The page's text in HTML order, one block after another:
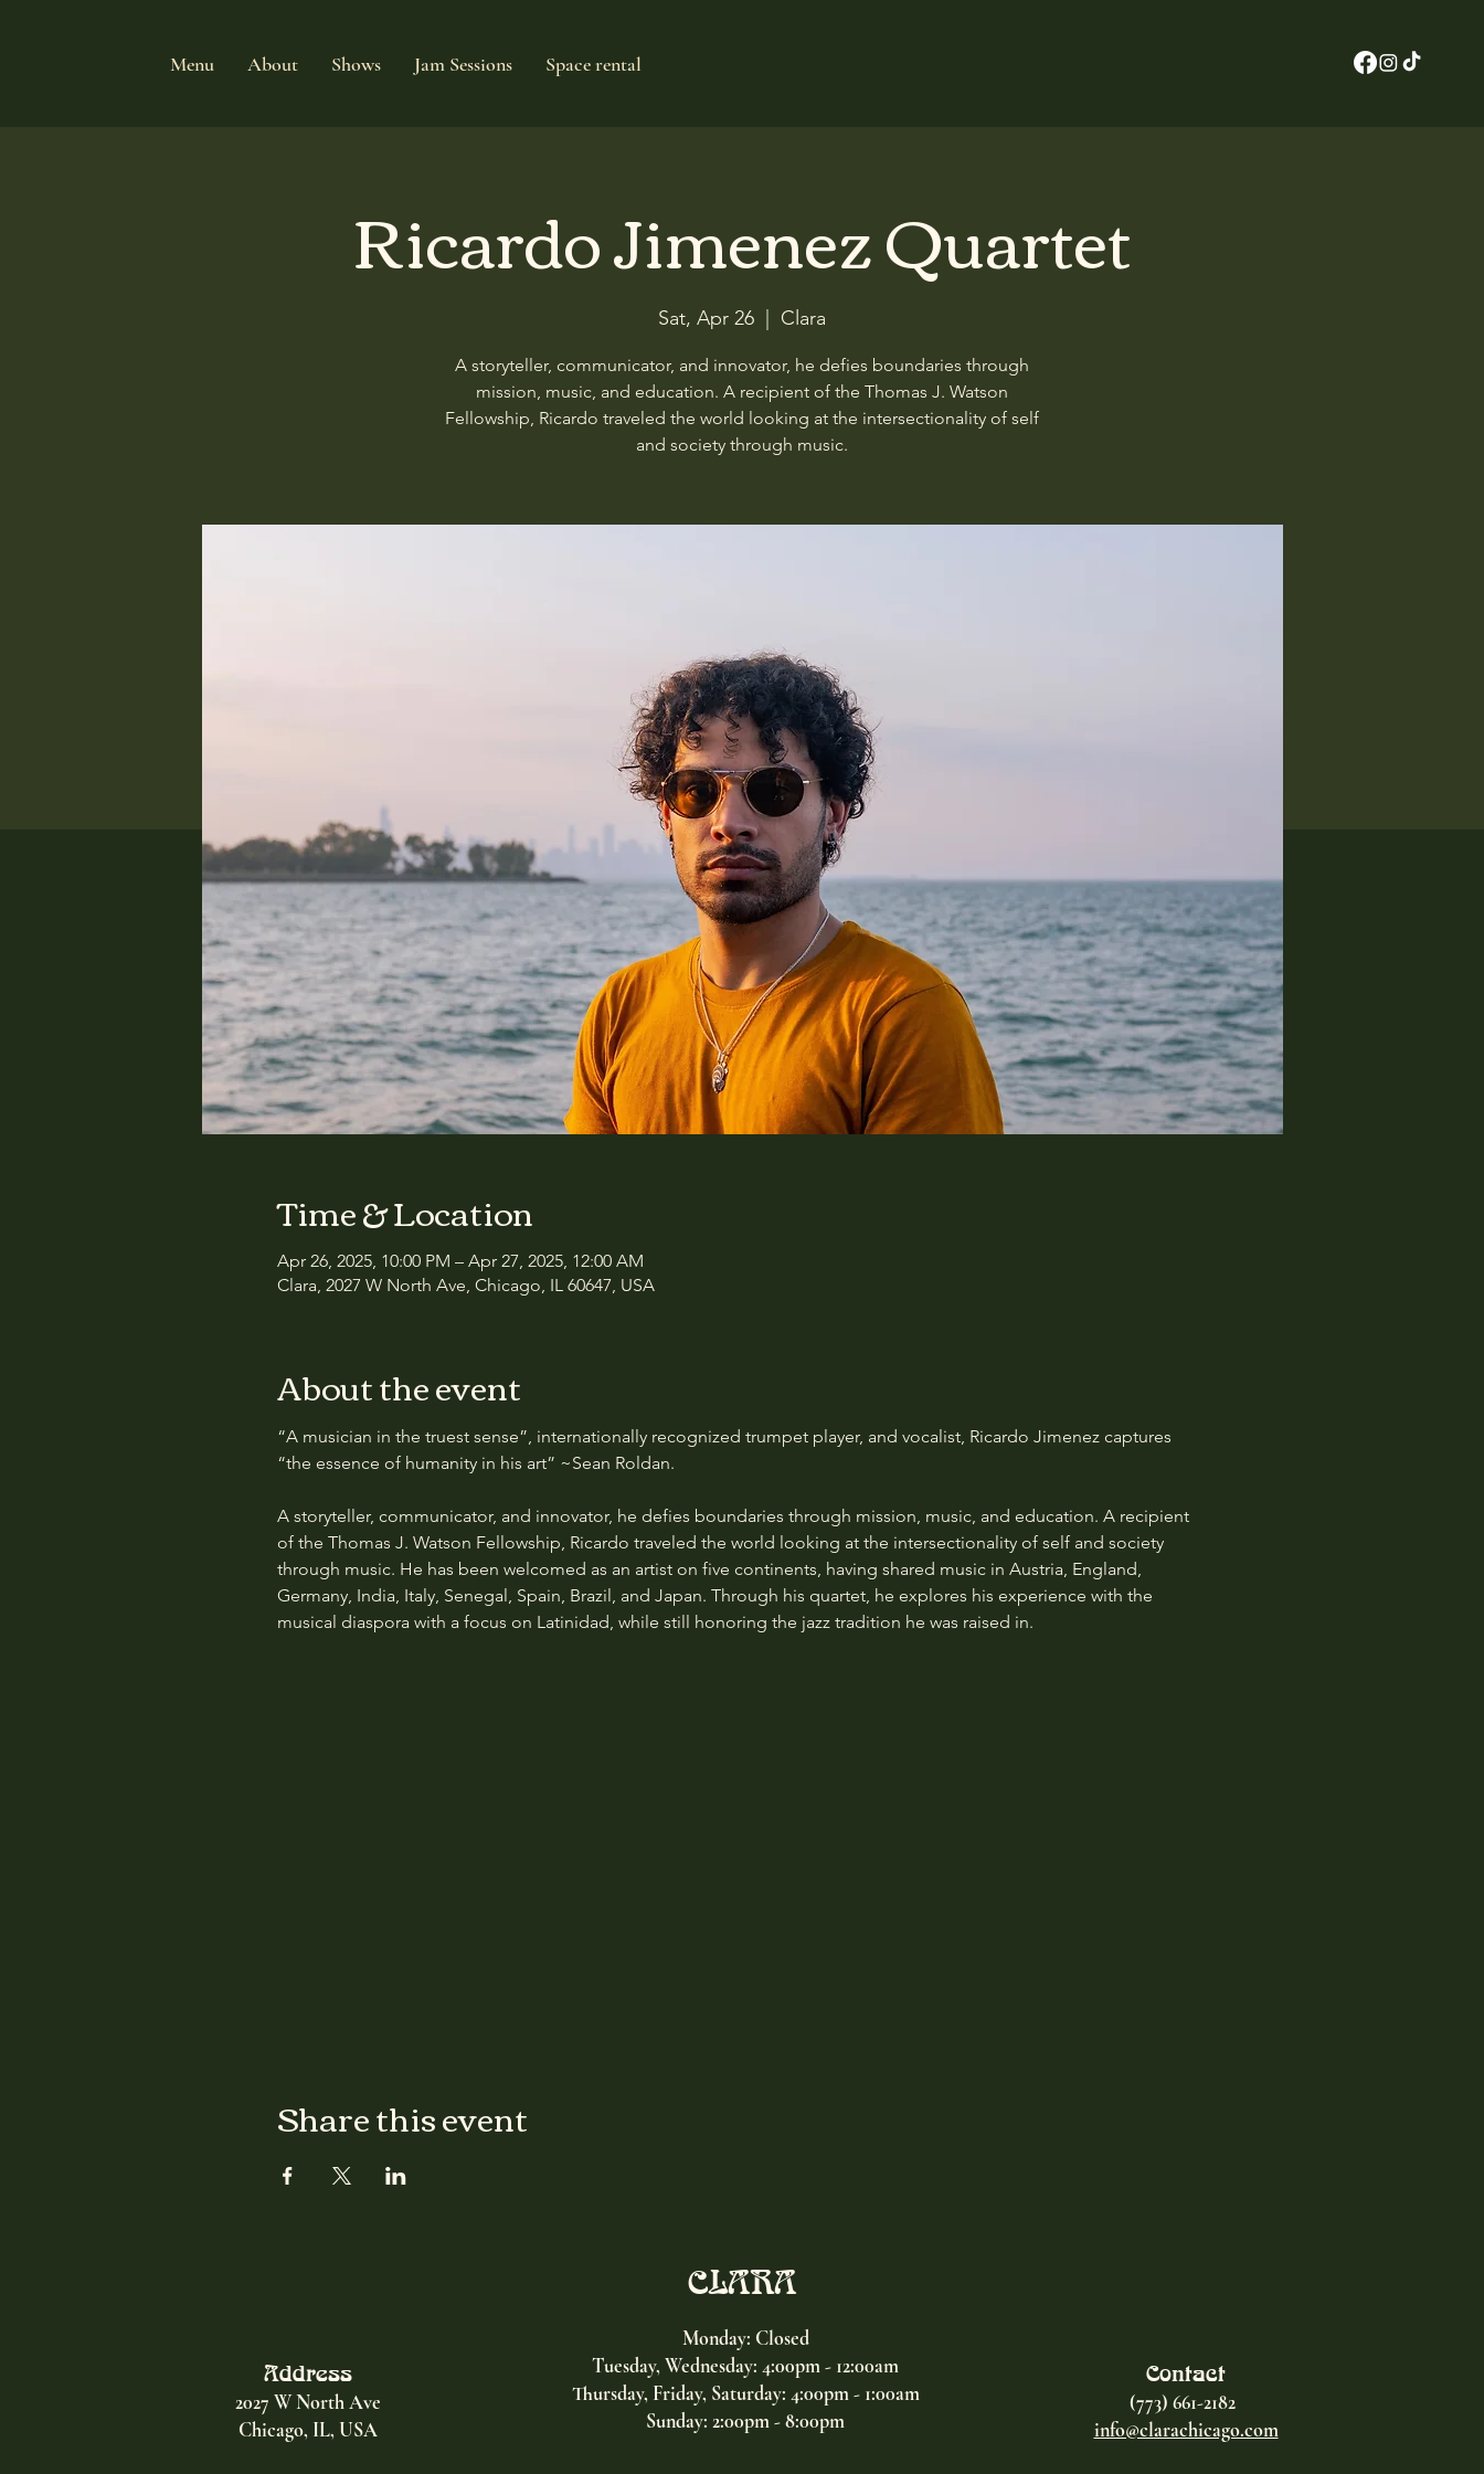
Menu About Shows Jam Sessions Space rental
Ricardo Jimenez Quartet
Sat, Apr 26 Clara
A storyteller, communicator, and innovator, he defies boundaries through
mission, music, and education. A recipient of the Thomas J. Watson
Fellowship, Ricardo traveled the world looking at the intersectionality of self
and society through music.
Time & Location
Apr 26, 2025, 10:00 PM – Apr 27, 2025, 12:00 AM
Clara, 2027 W North Ave, Chicago, IL 60647, USA
About the event
“A musician in the truest sense”, internationally recognized trumpet player, and vocalist, Ricardo Jimenez captures
“the essence of humanity in his art” ~Sean Roldan.
A storyteller, communicator, and innovator, he defies boundaries through mission, music, and education. A recipient
of the Thomas J. Watson Fellowship, Ricardo traveled the world looking at the intersectionality of self and society
through music. He has been welcomed as an artist on five continents, having shared music in Austria, England,
Germany, India, Italy, Senegal, Spain, Brazil, and Japan. Through his quartet, he explores his experience with the
musical diaspora with a focus on Latinidad, while still honoring the jazz tradition he was raised in.
Share this event
CLARA
Address
2027 W North Ave
Chicago, IL, USA
Monday: Closed
Tuesday, Wednesday: 4:00pm - 12:00am
Thursday, Friday, Saturday: 4:00pm - 1:00am
Sunday: 2:00pm - 8:00pm
Contact
(773) 661-2182
info@clarachicago.com